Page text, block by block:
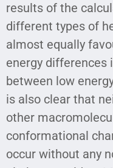
results of the
different types of
almost equally
energy differences
between low
is also clear that
other
conformational
occur without any